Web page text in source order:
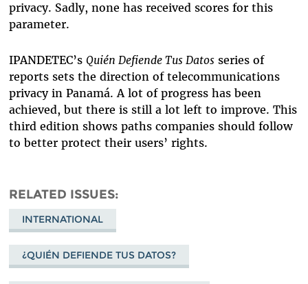
privacy. Sadly, none has received scores for this
parameter.
IPANDETEC’s Quién Defiende Tus Datosseries of
reports sets the direction of telecommunications
privacy in Panamá. A lot of progress has been
achieved, but there is still a lot left to improve. This
third edition shows paths companies should follow
to better protect their users’ rights.
RELATED ISSUES
INTERNATIONAL
¿QUIÉN DEFIENDE TUS DATOS?